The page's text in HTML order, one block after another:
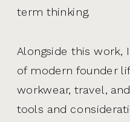
term thinking.
Alongside this work,
of modern founder
workwear, travel,
tools and